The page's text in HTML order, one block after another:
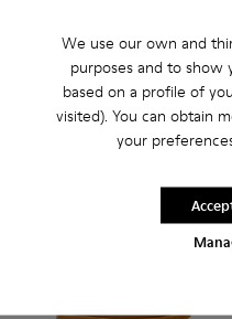
We use our own and
purposes and to show
based on a profile of
visited). You can obtain
your
Add